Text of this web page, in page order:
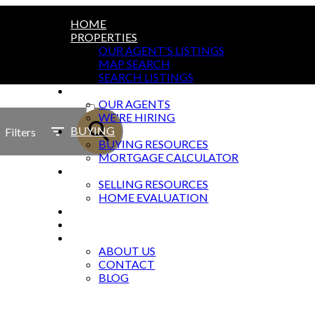
HOME
PROPERTIES
OUR AGENT'S LISTINGS
MAP SEARCH
SEARCH LISTINGS
OUR AGENTS
WE'RE HIRING
BUYING
BUYING RESOURCES
MORTGAGE CALCULATOR
SELLING RESOURCES
HOME EVALUATION
ABOUT US
CONTACT
BLOG
SOLD
Filters